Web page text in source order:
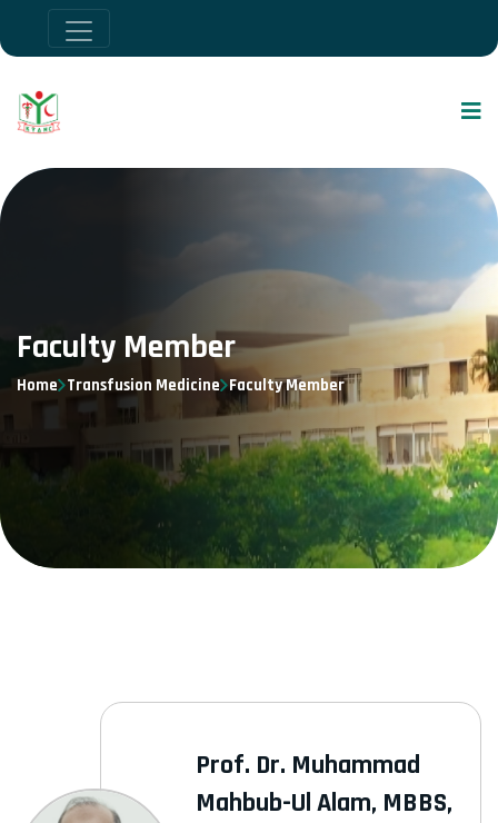
Faculty Member
Home Transfusion Medicine Faculty Member
Prof. Dr. Muhammad
Mahbub-Ul Alam, MBBS,